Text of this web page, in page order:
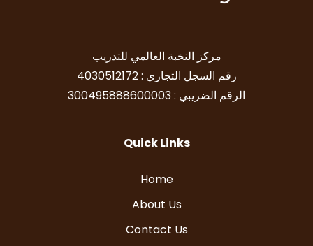
مركز النخبة العالمي للتدريب
رقم السجل التجاري : 4030512172
الرقم الضريبي : 300495888600003
Quick Links
Home
About Us
Contact Us